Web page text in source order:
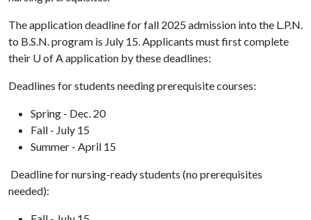
The application deadline for fall 2025 admission into the L.P.N.
to B.S.N. program is July 15. Applicants must first complete
their U of Aapplication by these deadlines:
Deadlines for students needing prerequisite courses:
Spring - Dec. 20
Fall - July 15
Summer - April 15
Deadline for nursing-ready students (no prerequisites
needed):